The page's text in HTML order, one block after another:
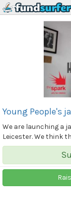
Young People's
We are launching a
Leicester. We think